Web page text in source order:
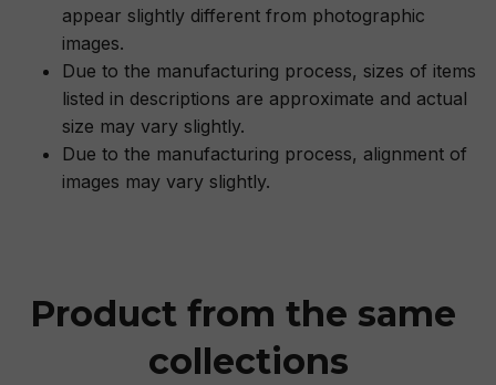
appear slightly different from photographic
images.
Due to the manufacturing process, sizes of items
listed in descriptions are approximate and actual
size may vary slightly.
Due to the manufacturing process, alignment of
images may vary slightly.
Product from the same
collections